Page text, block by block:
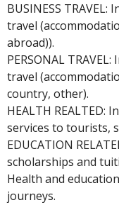
BUSINESS
travel
abroad)).
PERSONAL
travel
country, other).
HEALTH REALTED:
services to tourists,
EDUCATION
scholarships and
Health and
journeys.